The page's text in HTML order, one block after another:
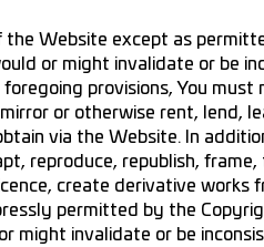
the Website except as
or might invalidate or be
provisions, You
or otherwise rent, lend,
via the Website. In
reproduce, republish,
create derivative
permitted by the
might invalidate or be